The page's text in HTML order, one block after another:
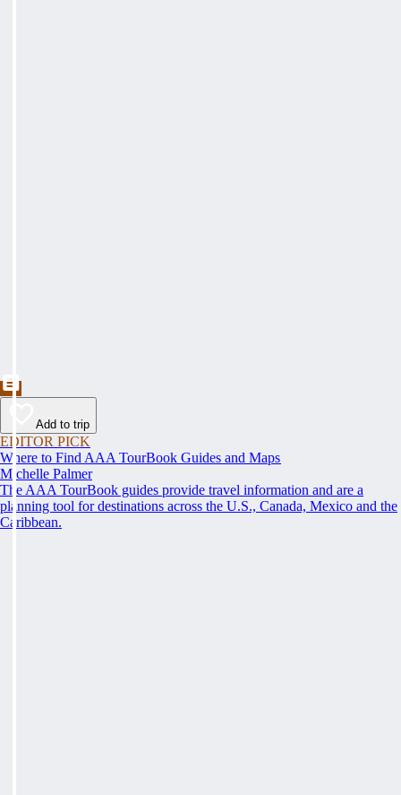
Add to trip
EDITOR PICK
Where to Find AAA TourBook Guides and Maps
Michelle Palmer
The AAA TourBook guides provide travel information and are a
planning tool for destinations across the U.S., Canada, Mexico and the
Caribbean.